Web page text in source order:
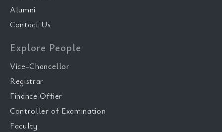
Alumni
Contact Us
Explore People
Vice-Chancellor
Registrar
Finance Offier
Controller of Examination
Faculty